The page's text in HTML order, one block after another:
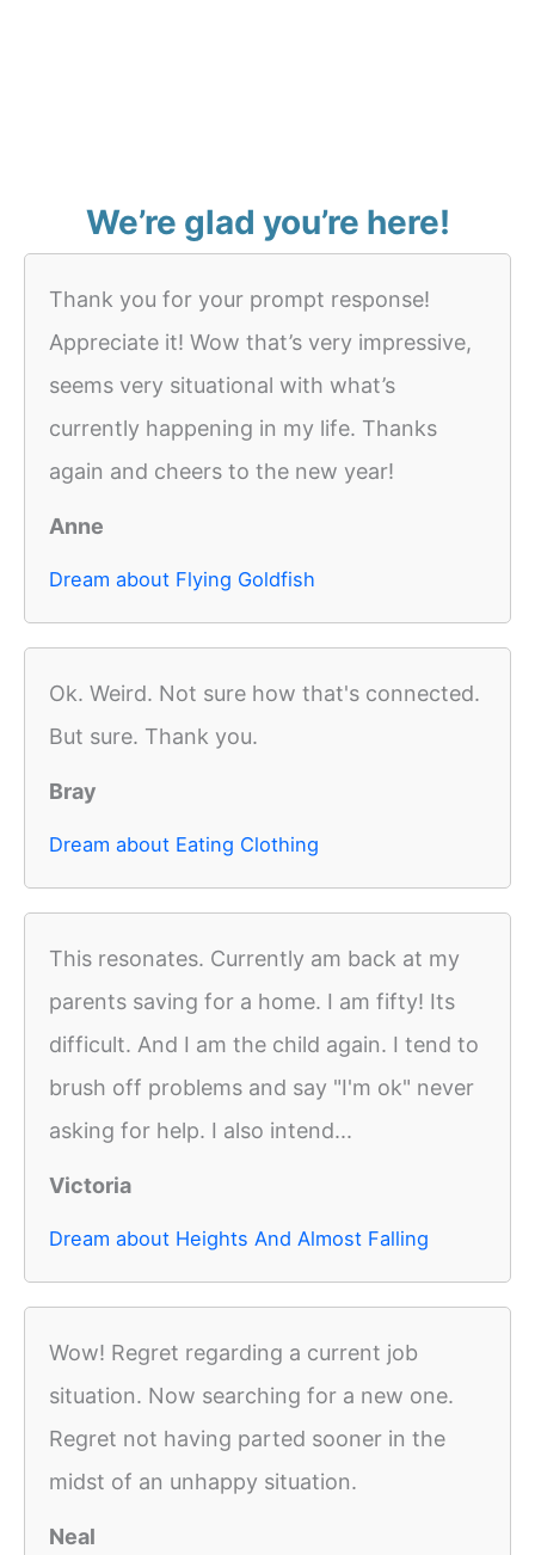
We’re glad you’re here!
Thank you for your prompt response!
Appreciate it! Wow that’s very impressive,
seems very situational with what’s
currently happening in my life. Thanks
again and cheers to the new year!
Anne
Dream about Flying Goldfish
Ok. Weird. Not sure how that's connected.
But sure. Thank you.
Bray
Dream about Eating Clothing
This resonates. Currently am back at my
parents saving for a home. I am fifty! Its
difficult. And I am the child again. I tend to
brush off problems and say "I'm ok" never
asking for help. I also intend...
Victoria
Dream about Heights And Almost Falling
Wow! Regret regarding a current job
situation. Now searching for a new one.
Regret not having parted sooner in the
midst of an unhappy situation.
Neal